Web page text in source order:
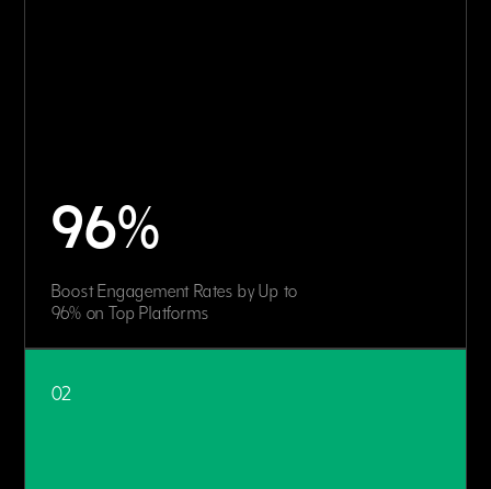
96%
Boost Engagement Rates by Up to
96% on Top Platforms
02